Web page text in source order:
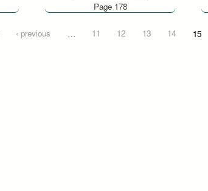
Page 178
‹ previous … 11 12 13 14 15